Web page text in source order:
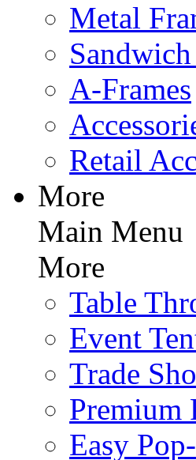
Metal
A-Frames
Retail
More
Main Menu
More
Table
Event
Trade
Premium
Easy